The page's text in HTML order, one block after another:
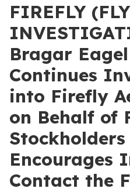
FIREFLY
Bragar Eagel
Continues
into Firefly
on Behalf of
Encourages
Contact the